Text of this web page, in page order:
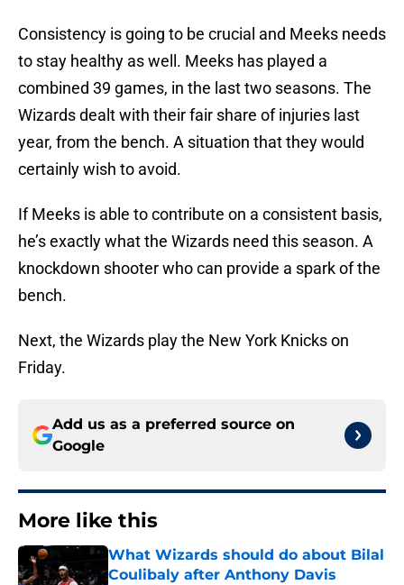
Consistency is going to be crucial and Meeks needs
to stay healthy as well. Meeks has played a
combined 39 games, in the last two seasons. The
Wizards dealt with their fair share of injuries last
year, from the bench. A situation that they would
certainly wish to avoid.
If Meeks is able to contribute on a consistent basis,
he’s exactly what the Wizards need this season. A
knockdown shooter who can provide a spark of the
bench.
Next, the Wizards play the New York Knicks on
Friday.
Add us as a preferred source on
Google
More like this
What Wizards should do about Bilal
Coulibaly after Anthony Davis